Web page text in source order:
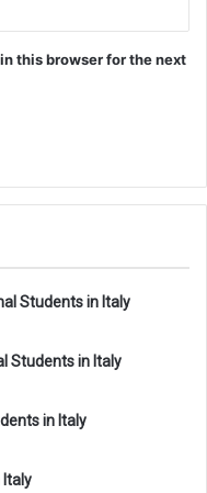
this browser for the next
Students in Italy
Students in Italy
in Italy
Italy